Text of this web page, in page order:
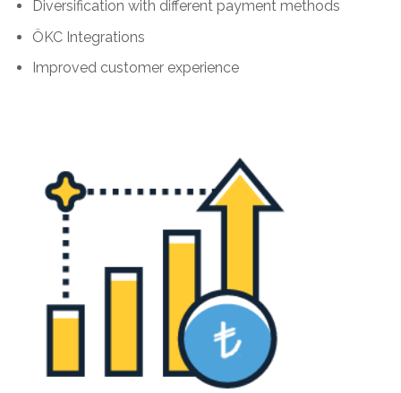
Diversification with different payment methods
ÖKC Integrations
Improved customer experience